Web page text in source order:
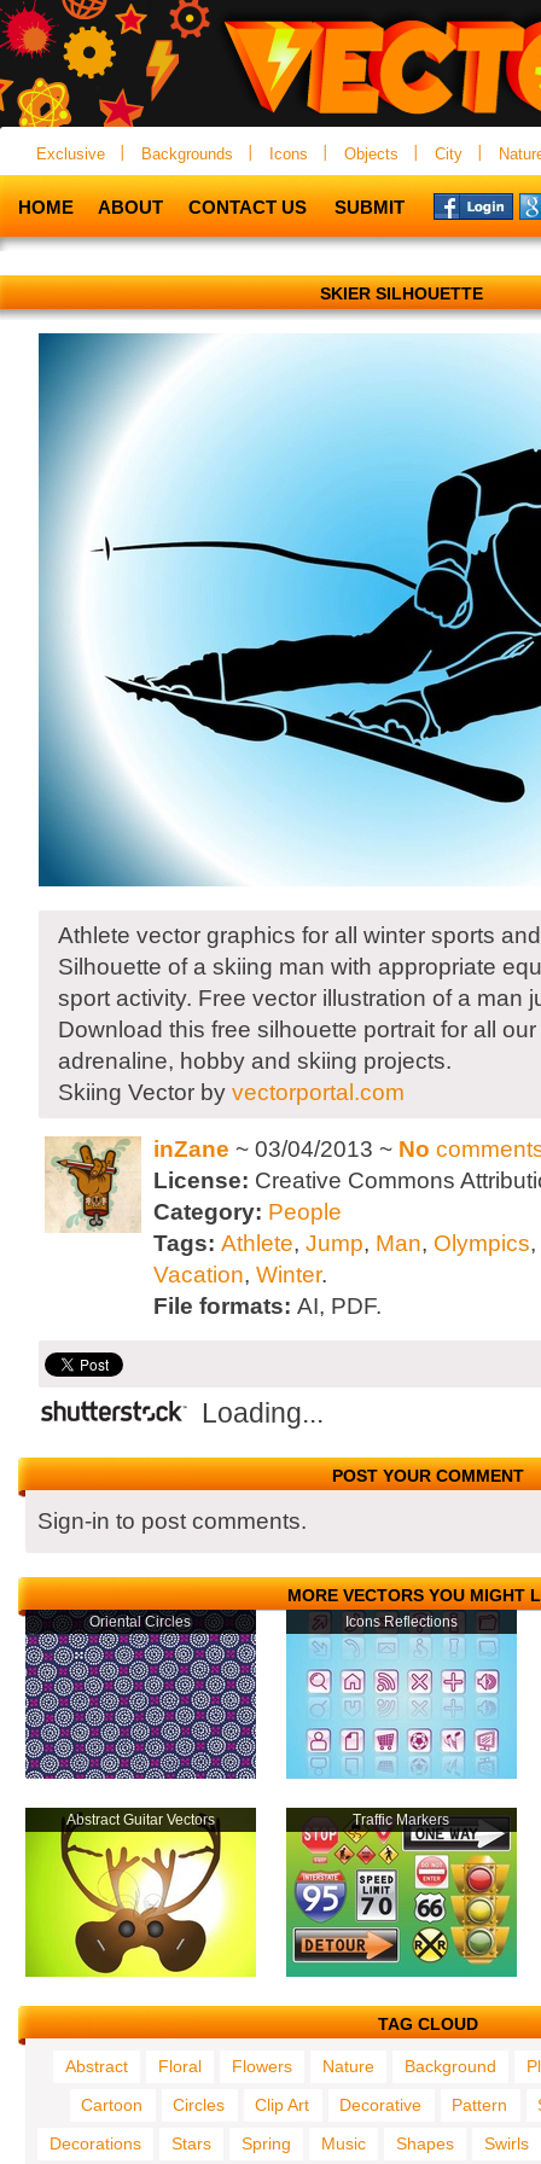
Exclusive Backgrounds Icons Objects City
HOME ABOUT CONTACT US SUBMIT
SKIER SILHOUETTE
Athlete vector graphics for all winter sports
Silhouette of a skiing man with appropriate
sport activity. Free vector illustration of a man
Download this free silhouette portrait for all
adrenaline, hobby and skiing projects.
Skiing Vector by vectorportal.com
inZane ~ 03/04/2013 ~ No
License: Creative Commons
Category: People
Tags: Athlete, Jump, Man, Olympics,
Vacation, Winter.
File formats: AI, PDF.
Loading...
POST YOUR COMMENT
Sign-in to post comments.
MORE VECTORS YOU MIGHT
Oriental Circles Icons Reflections
Abstract Guitar Vectors Traffic Markers
TAG CLOUD
Abstract Floral Flowers Nature Background
Cartoon
Circles Clip Art Decorative Pattern
Decorations
Stars Spring Music Shapes Swirls